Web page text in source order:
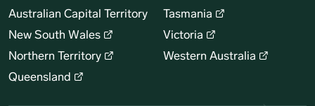
Australian Capital Territory
New South Wales
Northern Territory
Queensland
Tasmania
Victoria
Western Australia